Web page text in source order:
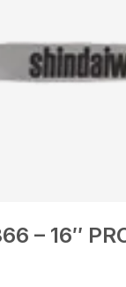
– 16″